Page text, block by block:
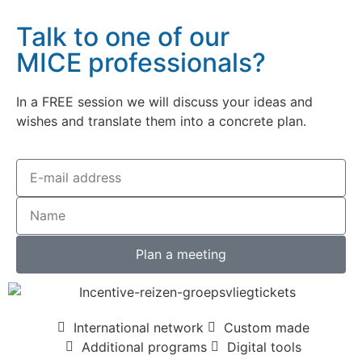
Talk to one of our
MICE professionals?
In a FREE session we will discuss your ideas and
wishes and translate them into a concrete plan.
Plan a meeting
International network
Custom made
Additional programs
Digital tools